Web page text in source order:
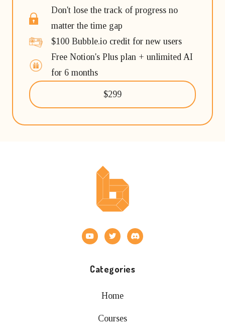
Don't lose the track of progress no
matter the time gap
$100 Bubble.io credit for new users
Free Notion's Plus plan + unlimited AI
for 6 months
$299
Categories
Home
Courses